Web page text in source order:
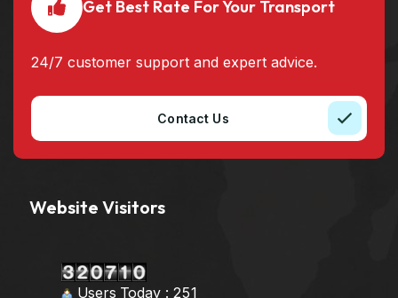
Get Best Rate For Your Transport
24/7 customer support and expert advice.
Contact Us
Website Visitors
Users Today : 251